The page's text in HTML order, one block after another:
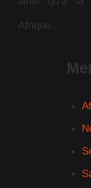
Afrique..